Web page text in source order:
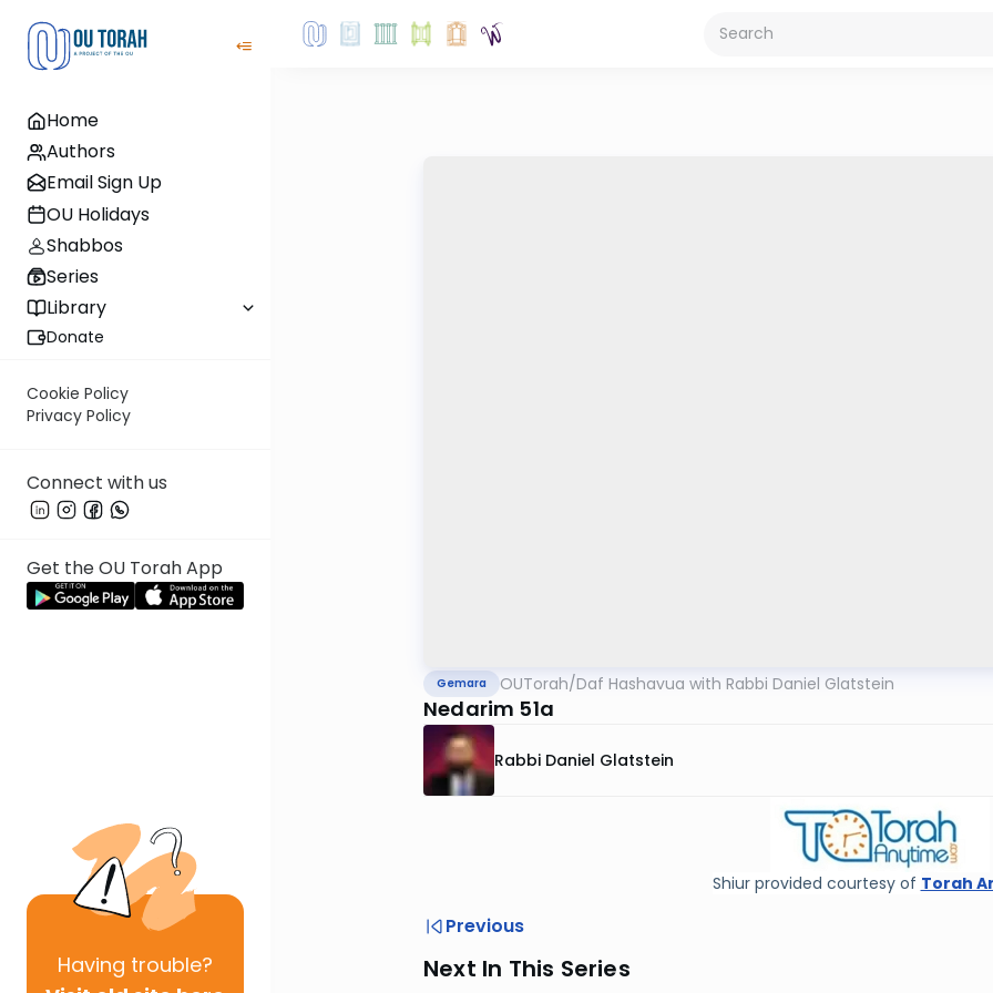
Home
Authors
Email Sign Up
OU Holidays
Shabbos
Series
Library
Donate
Cookie Policy
Privacy Policy
Connect with us
Get the OU Torah App
Having trouble?
Gemara OUTorah/Daf Hashavua with Rabbi Daniel Glatstein
Nedarim 51a
Rabbi Daniel Glatstein
Shiur provided courtesy of Torah
Previous
Next In This Series